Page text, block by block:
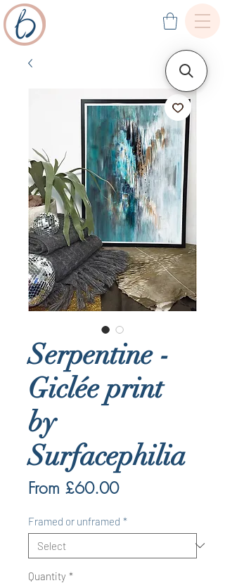
Serpentine -
Giclée print
by
Surfacephilia
From £60.00Sale
Framed or unframed *
Quantity *